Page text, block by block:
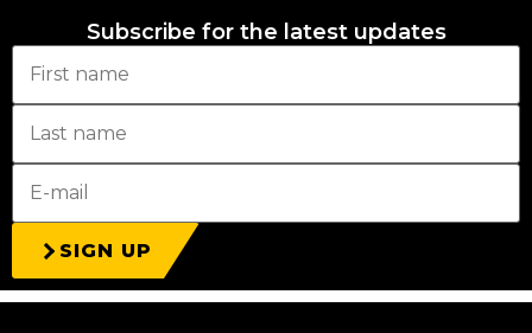
Subscribe for the latest updates
SIGN UP